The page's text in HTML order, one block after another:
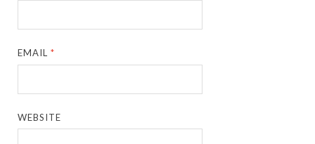
EMAIL*
WEBSITE